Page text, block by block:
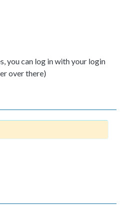
you can log in with your login
over there)